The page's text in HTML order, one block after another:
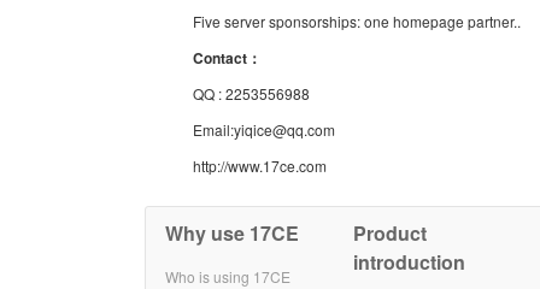
Five server sponsorships: one homepage partner..
Contact：
QQ : 2253556988
Email:yiqice@qq.com
http://www.17ce.com
Why use 17CE
Who is using 17CE
Product
introduction